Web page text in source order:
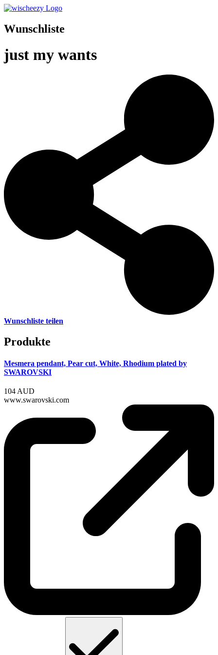
Wunschliste
just my wants
Wunschliste teilen
Produkte
Mesmera pendant, Pear cut, White, Rhodium plated by
SWAROVSKI
104 AUD
www.swarovski.com